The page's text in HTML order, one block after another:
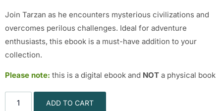
Join Tarzan as he encounters mysterious civilizations and
overcomes perilous challenges. Ideal for adventure
enthusiasts, this ebook is a must-have addition to your
collection.
Please note: this is a digital ebook and NOT a physical book
ADD TO CART